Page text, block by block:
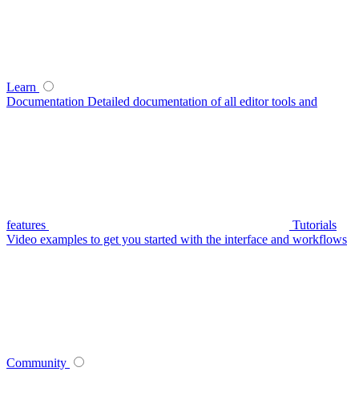
Learn
Documentation Detailed documentation of all editor tools and
features
Tutorials
Video examples to get you started with the interface and workflows
Community